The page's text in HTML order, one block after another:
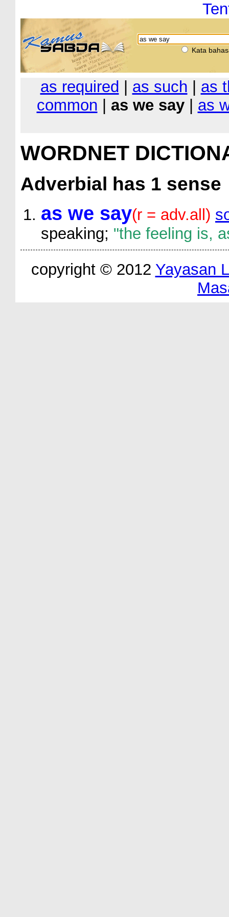
Kata
as required as such
as
common
as we say| as
WORDNET
Adverbial has 1 sense
as we say(r = adv.all)
speaking; "the feeling is,
copyright © 2012 Yayasan